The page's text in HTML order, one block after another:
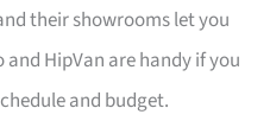
their showrooms let you
HipVan are handy if you
and budget.